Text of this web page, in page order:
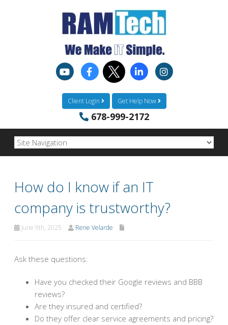
Client Login Get Help Now
678-999-2172
How do I know if an IT
company is trustworthy?
June 9th, 2025 Rene Velarde
Ask these questions:
Have you checked their Google reviews and BBB
reviews?
Are they insured and certified?
Do they offer clear service agreements and pricing?